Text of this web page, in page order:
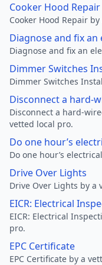
Cooker Hood Repair
Cooker Hood Repair
Diagnose and fix
Diagnose and fix an
Dimmer Switches
Dimmer Switches
Disconnect a hard-
Disconnect a hard-
vetted local pro.
Do one hour’s
Do one hour’s
Drive Over Lights
Drive Over Lights by a
EICR: Electrical
EICR: Electrical
pro.
EPC Certificate
EPC Certificate by a